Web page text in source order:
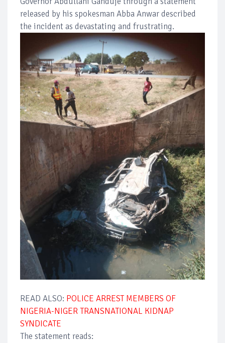
released by his spokesman Abba Anwar described
the incident as devastating and frustrating.
READ ALSO: POLICE ARREST MEMBERS OF
NIGERIA-NIGER TRANSNATIONAL KIDNAP
SYNDICATE
The statement reads: